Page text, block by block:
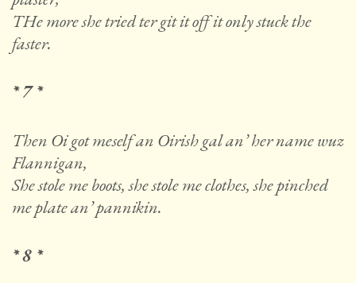
THe more she tried ter git it off it only stuck the
faster.
* 7 *
Then Oi got meself an Oirish gal an’ her name wuz
Flannigan,
She stole me boots, she stole me clothes, she pinched
me plate an’ pannikin.
* 8 *